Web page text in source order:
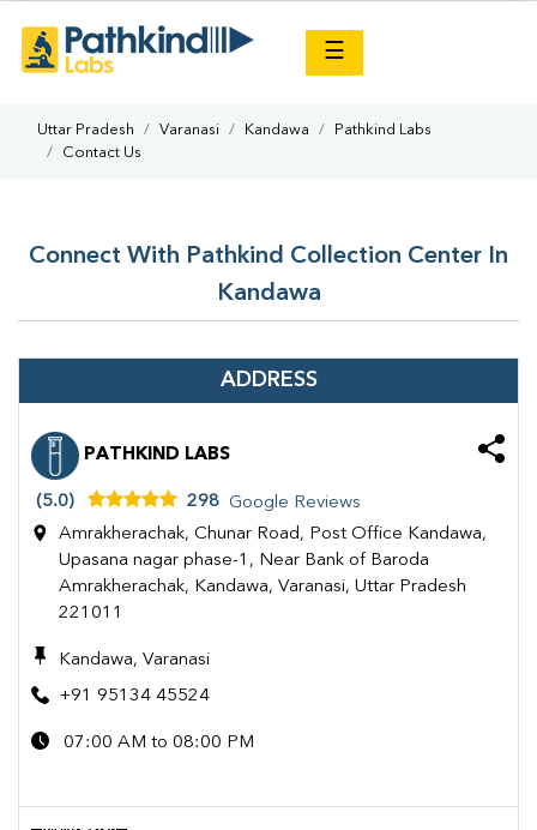
☰
Uttar Pradesh Varanasi Kandawa
Pathkind Labs
Contact Us
Connect With Pathkind Collection Center In
Kandawa
ADDRESS
PATHKIND LABS
(5.0) 298 Google Reviews
Amrakherachak, Chunar Road, Post Office Kandawa,
Upasana nagar phase-1, Near Bank of Baroda
Amrakherachak, Kandawa, Varanasi, Uttar Pradesh
221011
Kandawa, Varanasi
+91 95134 45524
07:00 AM to 08:00 PM